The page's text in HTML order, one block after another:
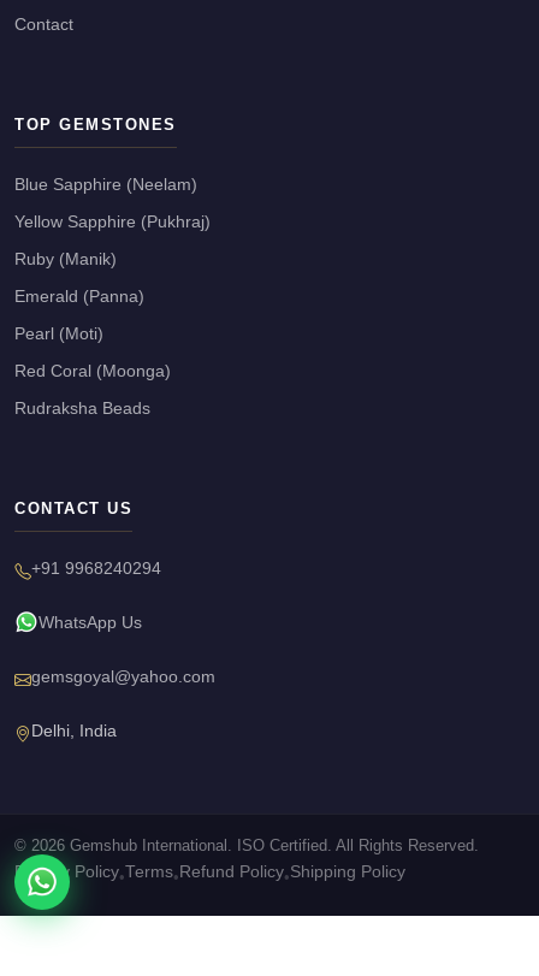
Contact
TOP GEMSTONES
Blue Sapphire (Neelam)
Yellow Sapphire (Pukhraj)
Ruby (Manik)
Emerald (Panna)
Pearl (Moti)
Red Coral (Moonga)
Rudraksha Beads
CONTACT US
+91 9968240294
WhatsApp Us
gemsgoyal@yahoo.com
Delhi, India
© 2026 Gemshub International. ISO Certified. All Rights Reserved.
Privacy Policy•Terms• Refund Policy•Shipping Policy